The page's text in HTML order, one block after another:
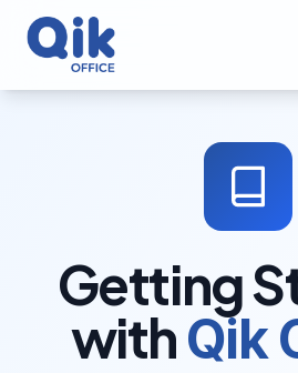
Getting
withQik